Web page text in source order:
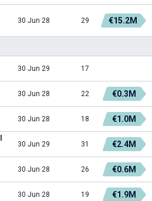
30 Jun 28 29 €15.2M
30 Jun 29 17
30 Jun 28 22 €0.3M
30 Jun 28 18 €1.0M
30 Jun 29 31 €2.4M
30 Jun 28 26 €0.6M
30 Jun 28 19 €1.9M